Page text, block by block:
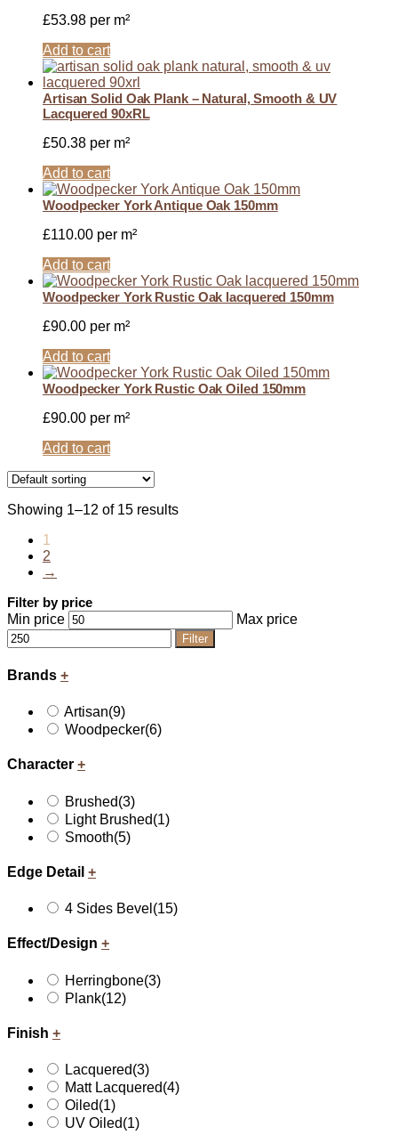
£53.98 per m²
Add to cart
Artisan Solid Oak Plank – Natural, Smooth & UV
Lacquered 90xRL
£50.38 per m²
Add to cart
Woodpecker York Antique Oak 150mm
£110.00 per m²
Add to cart
Woodpecker York Rustic Oak lacquered 150mm
£90.00 per m²
Add to cart
Woodpecker York Rustic Oak Oiled 150mm
£90.00 per m²
Add to cart
Showing 1–12 of 15 results
1
2
→
Filter by price
Min price
Max price
Filter
Brands +
Artisan(9)
Woodpecker(6)
Character +
Brushed(3)
Light Brushed(1)
Smooth(5)
Edge Detail +
4 Sides Bevel (15)
Effect/Design +
Herringbone(3)
Plank(12)
Finish +
Lacquered(3)
Matt Lacquered(4)
Oiled(1)
UV Oiled(1)